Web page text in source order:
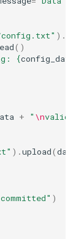
config.txt" ) .
()
{config_data
+ " \n
) .upload(data
)